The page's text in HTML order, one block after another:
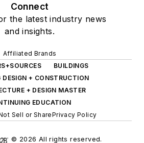
Connect
the latest industry news
and insights.
Affiliated Brands
BUILDINGS
DESIGN + CONSTRUCTION
+ DESIGN MASTER
EDUCATION
Sell or SharePrivacy Policy
© 2026 All rights reserved.